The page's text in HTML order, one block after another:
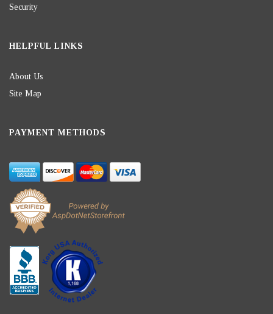
Security
HELPFUL LINKS
About Us
Site Map
PAYMENT METHODS